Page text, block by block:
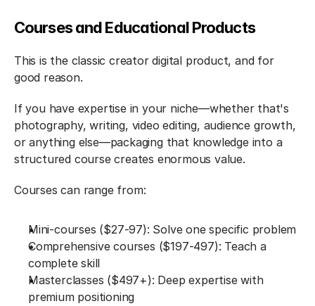
Courses and Educational Products
This is the classic creator digital product, and for
good reason.
If you have expertise in your niche—whether that's
photography, writing, video editing, audience growth,
or anything else—packaging that knowledge into a
structured course creates enormous value.
Courses can range from:
Mini-courses ($27-97): Solve one specific problem
Comprehensive courses ($197-497): Teach a
complete skill
Masterclasses ($497+): Deep expertise with
premium positioning